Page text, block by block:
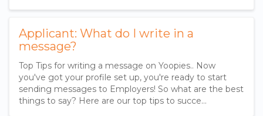
Applicant: What do I write in a
message?
Top Tips for writing a message on Yoopies.. Now
you've got your profile set up, you're ready to start
sending messages to Employers! So what are the best
things to say? Here are our top tips to succe…